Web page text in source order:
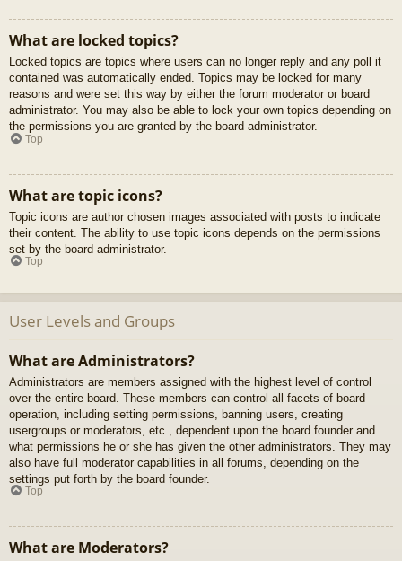
What are locked topics?
Locked topics are topics where users can no longer reply and any poll it
contained was automatically ended. Topics may be locked for many
reasons and were set this way by either the forum moderator or board
administrator. You may also be able to lock your own topics depending on
the permissions you are granted by the board administrator.
Top
What are topic icons?
Topic icons are author chosen images associated with posts to indicate
their content. The ability to use topic icons depends on the permissions
set by the board administrator.
Top
User Levels and Groups
What are Administrators?
Administrators are members assigned with the highest level of control
over the entire board. These members can control all facets of board
operation, including setting permissions, banning users, creating
usergroups or moderators, etc., dependent upon the board founder and
what permissions he or she has given the other administrators. They may
also have full moderator capabilities in all forums, depending on the
settings put forth by the board founder.
Top
What are Moderators?